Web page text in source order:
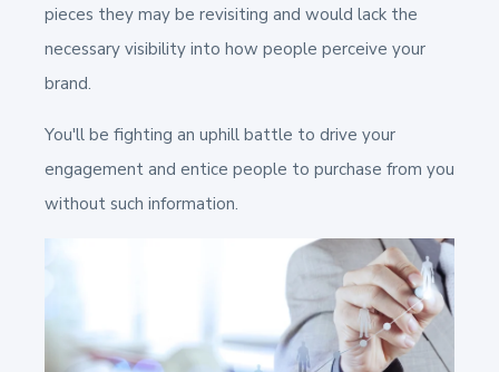
pieces they may be revisiting and would lack the
necessary visibility into how people perceive your
brand.
You'll be fighting an uphill battle to drive your
engagement and entice people to purchase from you
without such information.